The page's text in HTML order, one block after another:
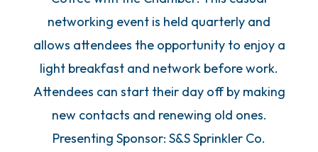
networking event is held quarterly and
allows attendees the opportunity to enjoy a
light breakfast and network before work.
Attendees can start their day off by making
new contacts and renewing old ones.
Presenting Sponsor: S&S Sprinkler Co.